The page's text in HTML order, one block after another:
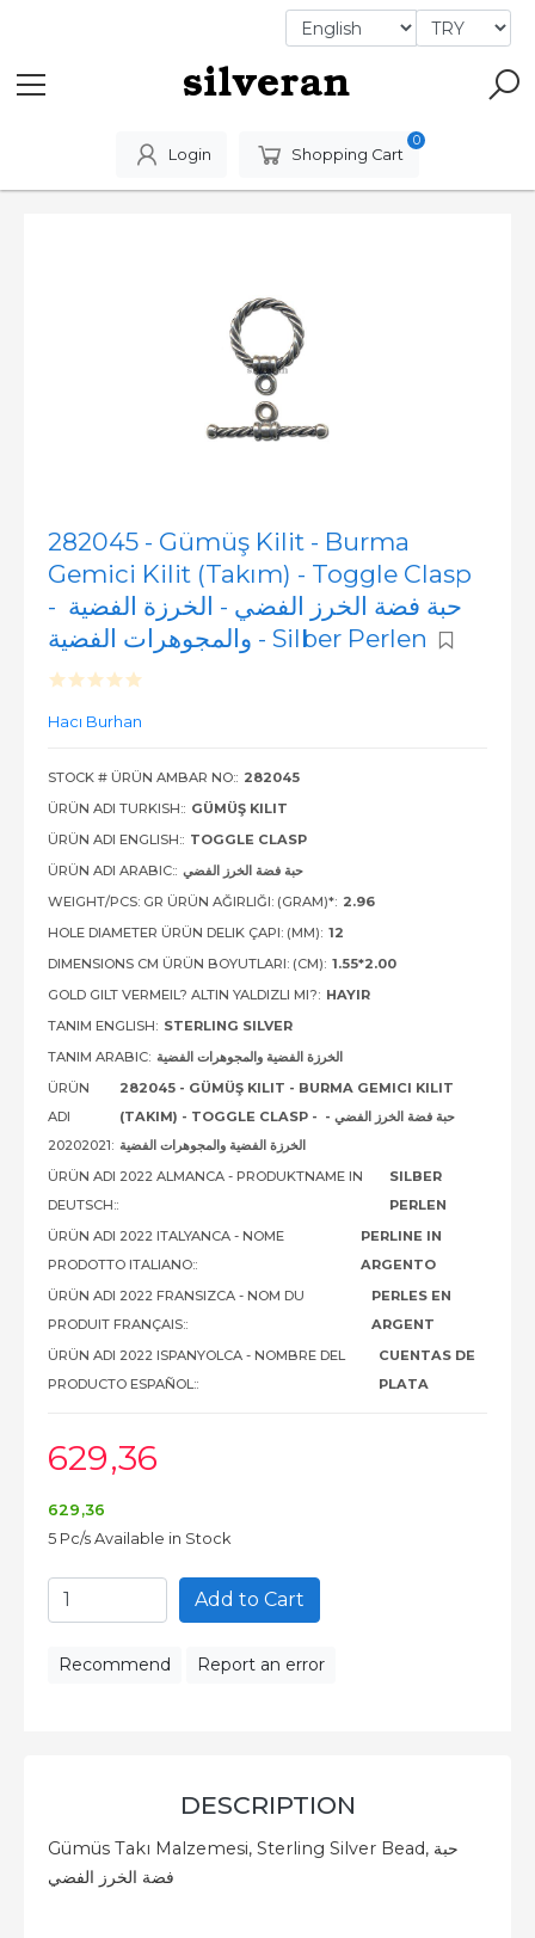
Login Shopping Cart
0
282045 - Gümüş Kilit - Burma
Gemici Kilit (Takım) - Toggle Clasp
- حبة فضة الخرز الفضي - الخرزة الفضية
والمجوهرات الفضية - Silber Perlen
Hacı Burhan
STOCK # ÜRÜN AMBAR NO:: 282045
ÜRÜN ADI TURKISH:: GÜMÜŞ KILIT
ÜRÜN ADI ENGLISH:: TOGGLE CLASP
ÜRÜN ADI ARABIC:: حبة فضة الخرز الفضي
WEIGHT/PCS: GR ÜRÜN AĞIRLIĞI: (GRAM)*: 2.96
HOLE DIAMETER ÜRÜN DELIK ÇAPI: (MM): 12
DIMENSIONS CM ÜRÜN BOYUTLARI: (CM): 1.55*2.00
GOLD GILT VERMEIL? ALTIN YALDIZLI MI?: HAYIR
TANIM ENGLISH: STERLING SILVER
TANIM ARABIC: الخرزة الفضية والمجوهرات الفضية
ÜRÜN
ADI
20202021:
282045 - GÜMÜŞ KILIT - BURMA GEMICI KILIT
(TAKIM) - TOGGLE CLASP - حبة فضة الخرز الفضي -
الخرزة الفضية والمجوهرات الفضية
ÜRÜN ADI 2022 ALMANCA - PRODUKTNAME IN
DEUTSCH::
SILBER
PERLEN
ÜRÜN ADI 2022 ITALYANCA - NOME
PRODOTTO ITALIANO::
PERLINE IN
ARGENTO
ÜRÜN ADI 2022 FRANSIZCA - NOM DU
PRODUIT FRANÇAIS::
PERLES EN
ARGENT
ÜRÜN ADI 2022 ISPANYOLCA - NOMBRE DEL
PRODUCTO ESPAÑOL::
CUENTAS DE
PLATA
629,36
629 ,36
5 Pc/s Available in Stock
Add to Cart
Recommend Report an error
DESCRIPTION
Gümüs Takı Malzemesi, Sterling Silver Bead, حبة
فضة الخرز الفضي